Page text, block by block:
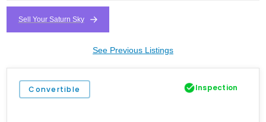
Sell Your Saturn Sky
See Previous Listings
Convertible Inspection